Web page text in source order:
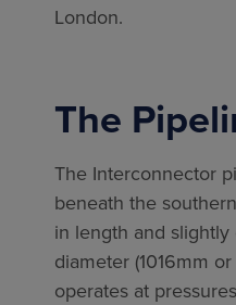
London.
The
The Interconnector
beneath the
in length and
diameter (1016mm
operates at